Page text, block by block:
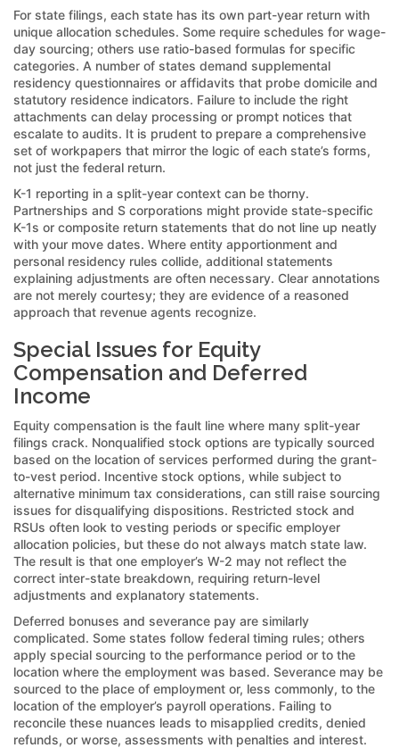
For state filings, each state has its own part-year return with
unique allocation schedules. Some require schedules for wage-
day sourcing; others use ratio-based formulas for specific
categories. A number of states demand supplemental
residency questionnaires or affidavits that probe domicile and
statutory residence indicators. Failure to include the right
attachments can delay processing or prompt notices that
escalate to audits. It is prudent to prepare a comprehensive
set of workpapers that mirror the logic of each state’s forms,
not just the federal return.
K-1 reporting in a split-year context can be thorny.
Partnerships and S corporations might provide state-specific
K-1s or composite return statements that do not line up neatly
with your move dates. Where entity apportionment and
personal residency rules collide, additional statements
explaining adjustments are often necessary. Clear annotations
are not merely courtesy; they are evidence of a reasoned
approach that revenue agents recognize.
Special Issues for Equity
Compensation and Deferred
Income
Equity compensation is the fault line where many split-year
filings crack. Nonqualified stock options are typically sourced
based on the location of services performed during the grant-
to-vest period. Incentive stock options, while subject to
alternative minimum tax considerations, can still raise sourcing
issues for disqualifying dispositions. Restricted stock and
RSUs often look to vesting periods or specific employer
allocation policies, but these do not always match state law.
The result is that one employer’s W-2 may not reflect the
correct inter-state breakdown, requiring return-level
adjustments and explanatory statements.
Deferred bonuses and severance pay are similarly
complicated. Some states follow federal timing rules; others
apply special sourcing to the performance period or to the
location where the employment was based. Severance may be
sourced to the place of employment or, less commonly, to the
location of the employer’s payroll operations. Failing to
reconcile these nuances leads to misapplied credits, denied
refunds, or worse, assessments with penalties and interest.